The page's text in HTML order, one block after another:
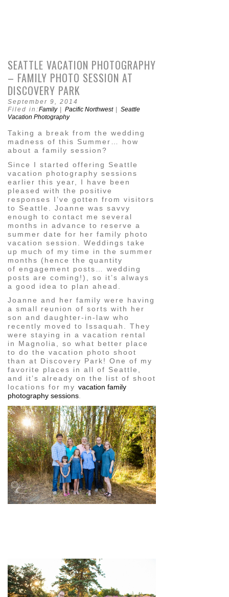
SEATTLE VACATION PHOTOGRAPHY
– FAMILY PHOTO SESSION AT
DISCOVERY PARK
September 9, 2014
Filed in:Family| Pacific Northwest| Seattle
Vacation Photography
Taking a break from the wedding
madness of this Summer… how
about a family session?
Since I started offering Seattle
vacation photography sessions
earlier this year, I have been
pleased with the positive
responses I’ve gotten from visitors
to Seattle. Joanne was savvy
enough to contact me several
months in advance to reserve a
summer date for her family photo
vacation session. Weddings take
up much of my time in the summer
months (hence the quantity
of engagement posts… wedding
posts are coming!), so it’s always
a good idea to plan ahead.
Joanne and her family were having
a small reunion of sorts with her
son and daughter-in-law who
recently moved to Issaquah. They
were staying in a vacation rental
in Magnolia, so what better place
to do the vacation photo shoot
than at Discovery Park! One of my
favorite places in all of Seattle,
and it’s already on the list of shoot
locations for my vacation family
photography sessions